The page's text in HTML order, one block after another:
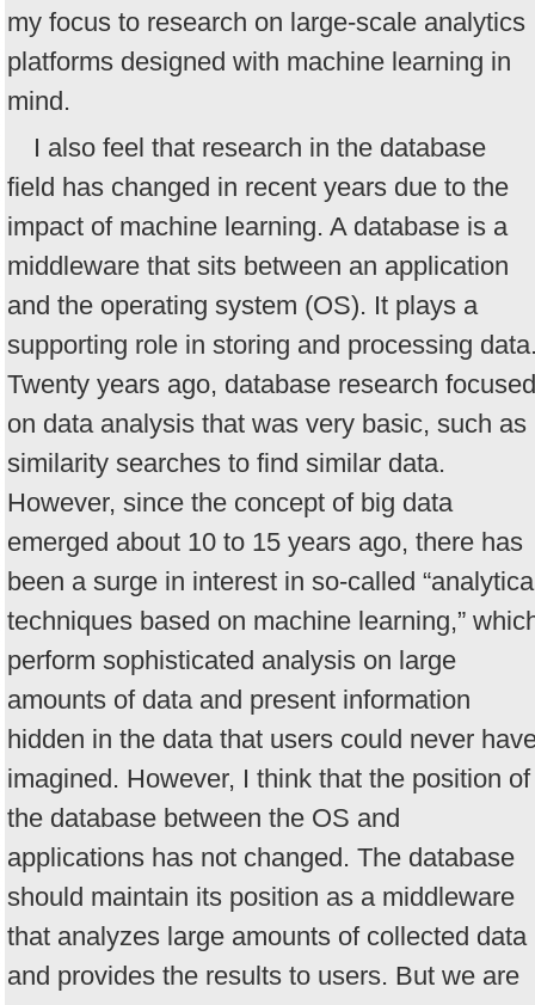
my focus to research on large-scale analytics
platforms designed with machine learning in
mind.
I also feel that research in the database
field has changed in recent years due to the
impact of machine learning. A database is a
middleware that sits between an application
and the operating system (OS). It plays a
supporting role in storing and processing
Twenty years ago, database research focused
on data analysis that was very basic, such as
similarity searches to find similar data.
However, since the concept of big data
emerged about 10 to 15 years ago, there has
been a surge in interest in so-called
techniques based on machine learning,”
perform sophisticated analysis on large
amounts of data and present information
hidden in the data that users could never
imagined. However, I think that the position of
the database between the OS and
applications has not changed. The database
should maintain its position as a middleware
that analyzes large amounts of collected data
and provides the results to users. But we are